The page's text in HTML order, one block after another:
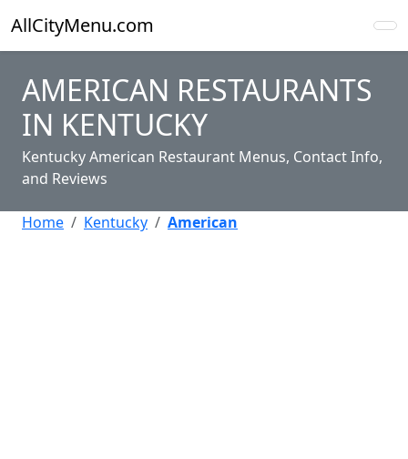
AllCityMenu.com
AMERICAN RESTAURANTS
IN KENTUCKY
Kentucky American Restaurant Menus, Contact Info,
and Reviews
Home Kentucky American